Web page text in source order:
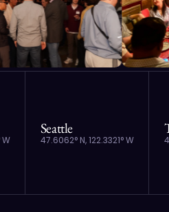
W
Seattle
47.6062° N, 122.3321° W